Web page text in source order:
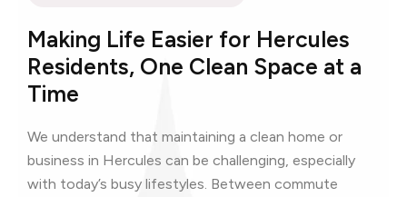
Making Life Easier for Hercules
Residents, One Clean Space at a
Time
We understand that maintaining a clean home or
business in Hercules can be challenging, especially
with today’s busy lifestyles. Between commute